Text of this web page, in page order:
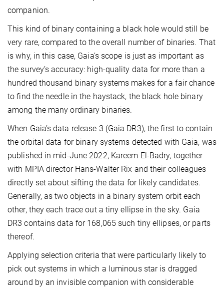
companion.
This kind of binary containing a black hole would still be
very rare, compared to the overall number of binaries. That
is why, in this case, Gaia’s scope is just as important as
the survey’s accuracy: high-quality data for more than a
hundred thousand binary systems makes for a fair chance
to find the needle in the haystack, the black hole binary
among the many ordinary binaries.
When Gaia’s data release 3 (Gaia DR3), the first to contain
the orbital data for binary systems detected with Gaia, was
published in mid-June 2022, Kareem El-Badry, together
with MPIA director Hans-Walter Rix and their colleagues
directly set about sifting the data for likely candidates.
Generally, as two objects in a binary system orbit each
other, they each trace out a tiny ellipse in the sky. Gaia
DR3 contains data for 168,065 such tiny ellipses, or parts
thereof.
Applying selection criteria that were particularly likely to
pick out systems in which a luminous star is dragged
around by an invisible companion with considerable